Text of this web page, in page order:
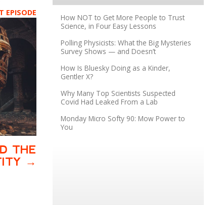
EPISODE
THE
How NOT to Get More People to Trust
Science, in Four Easy Lessons
Polling Physicists: What the Big Mysteries
Survey Shows — and Doesn’t
How Is Bluesky Doing as a Kinder,
Gentler X?
Why Many Top Scientists Suspected
Covid Had Leaked From a Lab
Monday Micro Softy 90: Mow Power to
You